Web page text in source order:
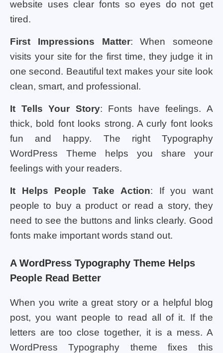
website uses clear fonts so eyes do not get
tired.
First Impressions Matter: When someone
visits your site for the first time, they judge it in
one second. Beautiful text makes your site look
clean, smart, and professional.
It Tells Your Story: Fonts have feelings. A
thick, bold font looks strong. A curly font looks
fun and happy. The right Typography
WordPress Theme helps you share your
feelings with your readers.
It Helps People Take Action: If you want
people to buy a product or read a story, they
need to see the buttons and links clearly. Good
fonts make important words stand out.
A WordPress Typography Theme Helps
People Read Better
When you write a great story or a helpful blog
post, you want people to read all of it. If the
letters are too close together, it is a mess. A
WordPress Typography theme fixes this